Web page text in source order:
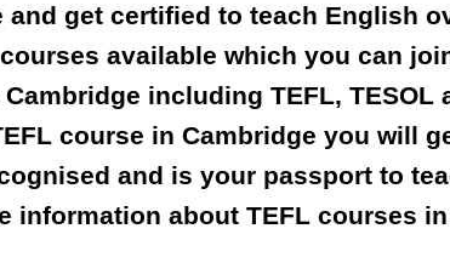
get certified to teach English
available which you can
including TEFL, TESOL
course in Cambridge you will
and is your passport to
information about TEFL courses